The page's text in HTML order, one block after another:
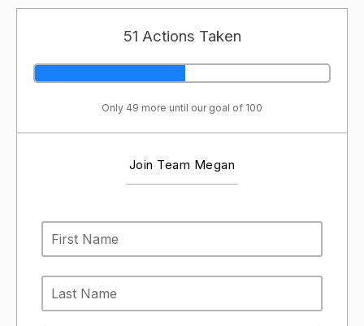
51 Actions Taken
Only 49 more until our goal of 100
Join Team Megan